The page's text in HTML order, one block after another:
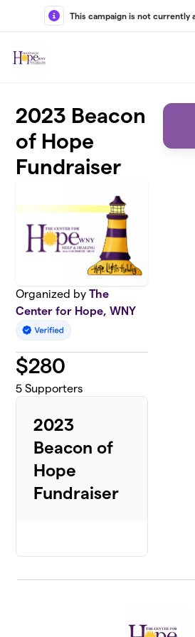
Skip to main content
This campaign is not currently
2023 Beacon
of Hope
Fundraiser
Organized byThe
Center for Hope, WNY
$280
5 Supporters
2023
Beacon of
Hope
Fundraiser